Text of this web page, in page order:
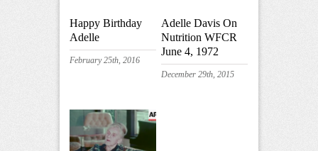
Happy Birthday
Adelle
February 25th, 2016
Adelle Davis On
Nutrition WFCR
June 4, 1972
December 29th, 2015